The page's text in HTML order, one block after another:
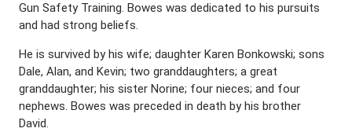
Gun Safety Training. Bowes was dedicated to his pursuits
and had strong beliefs.
He is survived by his wife; daughter Karen Bonkowski; sons
Dale, Alan, and Kevin; two granddaughters; a great
granddaughter; his sister Norine; four nieces; and four
nephews. Bowes was preceded in death by his brother
David.